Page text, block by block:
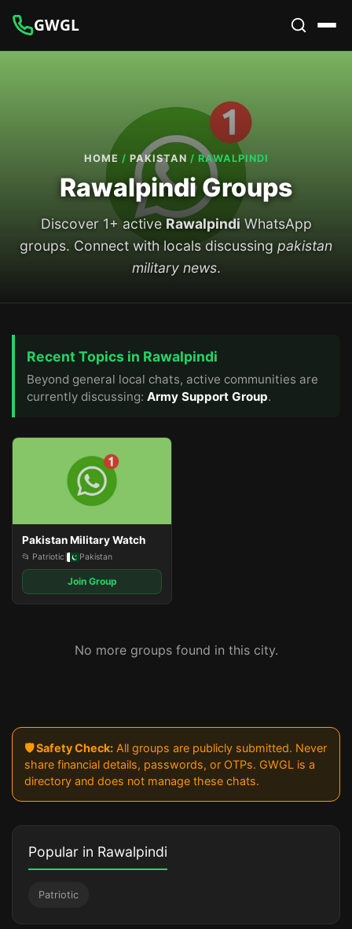
GWGL
HOME / PAKISTAN / RAWALPINDI
Rawalpindi Groups
Discover 1+ active Rawalpindi WhatsApp
groups. Connect with locals discussing pakistan
military news.
Recent Topics in Rawalpindi
Beyond general local chats, active communities are
currently discussing: Army Support Group.
Pakistan Military Watch
📂 Patriotic Pakistan
Join Group
No more groups found in this city.
🛡️ Safety Check: All groups are publicly submitted. Never
share financial details, passwords, or OTPs. GWGL is a
directory and does not manage these chats.
Popular in Rawalpindi
Patriotic